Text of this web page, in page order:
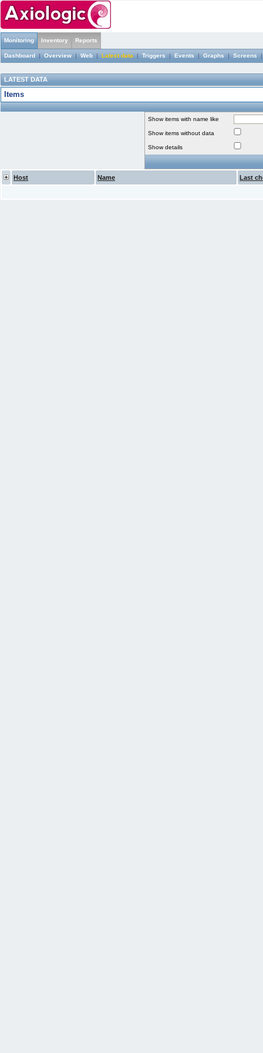
Monitoring Inventory Reports
Dashboard|Overview|Web|Latest data|Triggers|Events|Graphs|Screens
LATEST DATA
Items
Show items with name like
Show items without data
Show details
Host Name Last